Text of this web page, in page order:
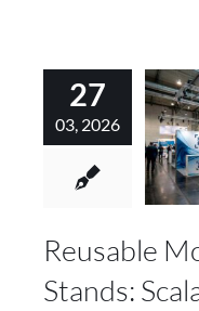
27
03, 2026
Reusable
Stands: